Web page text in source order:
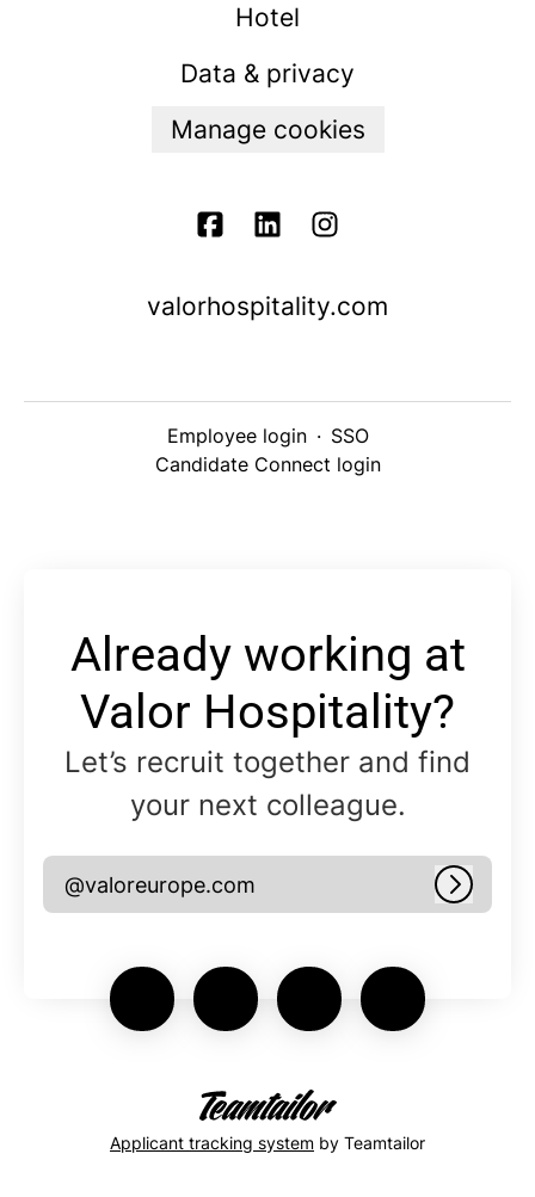
Hotel
Data & privacy
Manage cookies
valorhospitality.com
Employee login · SSO
Candidate Connect login
Already working at
Valor Hospitality?
Let’s recruit together and find
your next colleague.
@valoreurope.com Log in
Applicant tracking system by Teamtailor